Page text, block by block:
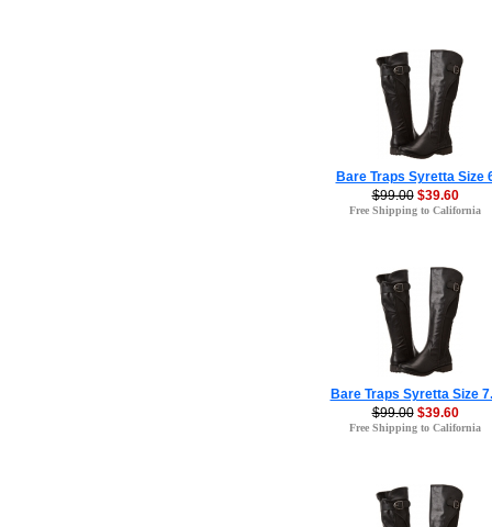
Bare Traps Syretta Size
$99.00 $39.60
Free Shipping to California
Bare Traps Syretta Size
$99.00 $39.60
Free Shipping to California